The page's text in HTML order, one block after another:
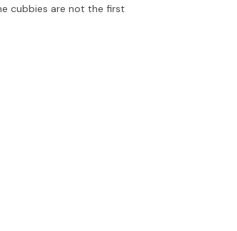
cubbies are not the first